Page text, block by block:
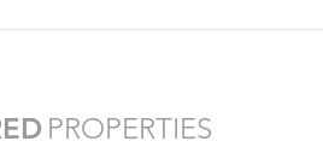
PROPERTIES